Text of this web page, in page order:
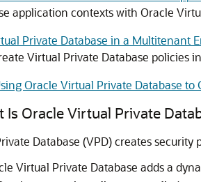
application contexts with Oracle
Private Database in a Multitenant
Virtual Private Database policies
Oracle Virtual Private Database to
Is Oracle Virtual Private
Database (VPD) creates
Virtual Private Database adds a